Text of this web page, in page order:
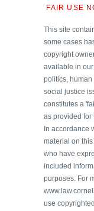
FAIR USE
This site
some cases
copyright
available in
politics, human
social justice
constitutes a
as provided for
In accordance
material on
who have
included
purposes. For
use